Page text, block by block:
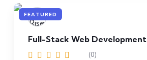
FEATURED
Full-Stack Web Development
(0)